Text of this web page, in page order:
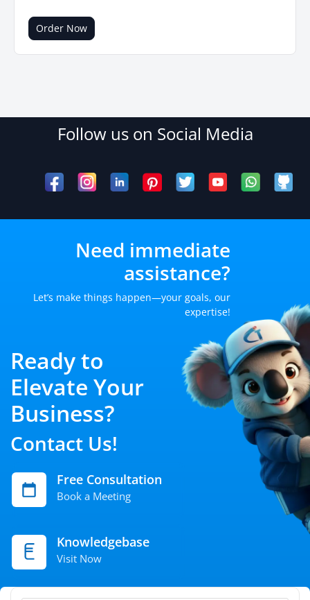
Order Now
Follow us on Social Media
Need immediate
assistance?
Let’s make things happen—your goals, our
expertise!
Ready to
Elevate Your
Business?
Contact Us!
Free Consultation
Book a Meeting
Knowledgebase
Visit Now